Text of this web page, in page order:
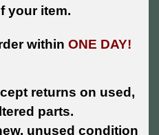
your item.
within ONE DAY!
returns on used,
parts.
unused condition